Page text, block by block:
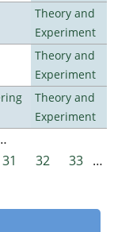
Theory and
Experiment
Theory and
Experiment
Theory and
Experiment
31 32 33 …